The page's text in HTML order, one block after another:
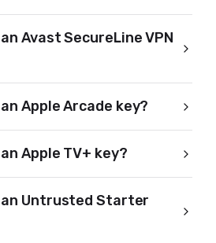
Avast SecureLine VPN
Apple Arcade key?
Apple TV+ key?
Untrusted Starter